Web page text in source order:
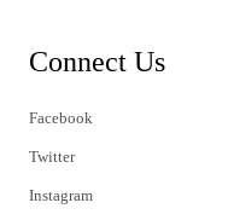
Connect Us
Facebook
Twitter
Instagram